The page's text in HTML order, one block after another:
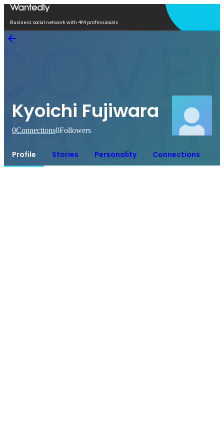
Business social network with 4M professionals
Kyoichi Fujiwara
0Connections0Followers
Profile Stories Personality Connections